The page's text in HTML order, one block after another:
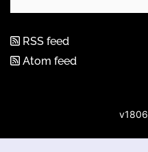
RSS feed
Atom feed